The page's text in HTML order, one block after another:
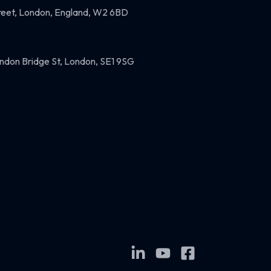
London, England, W2 6BD
Bridge St, London, SE1 9SG